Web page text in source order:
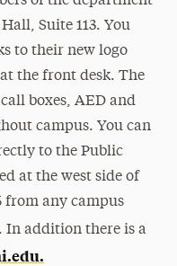
Suite 113. You
to their new logo
the front desk. The
boxes, AED and
campus. You can
to the Public
at the west side of
from any campus
In addition there is a